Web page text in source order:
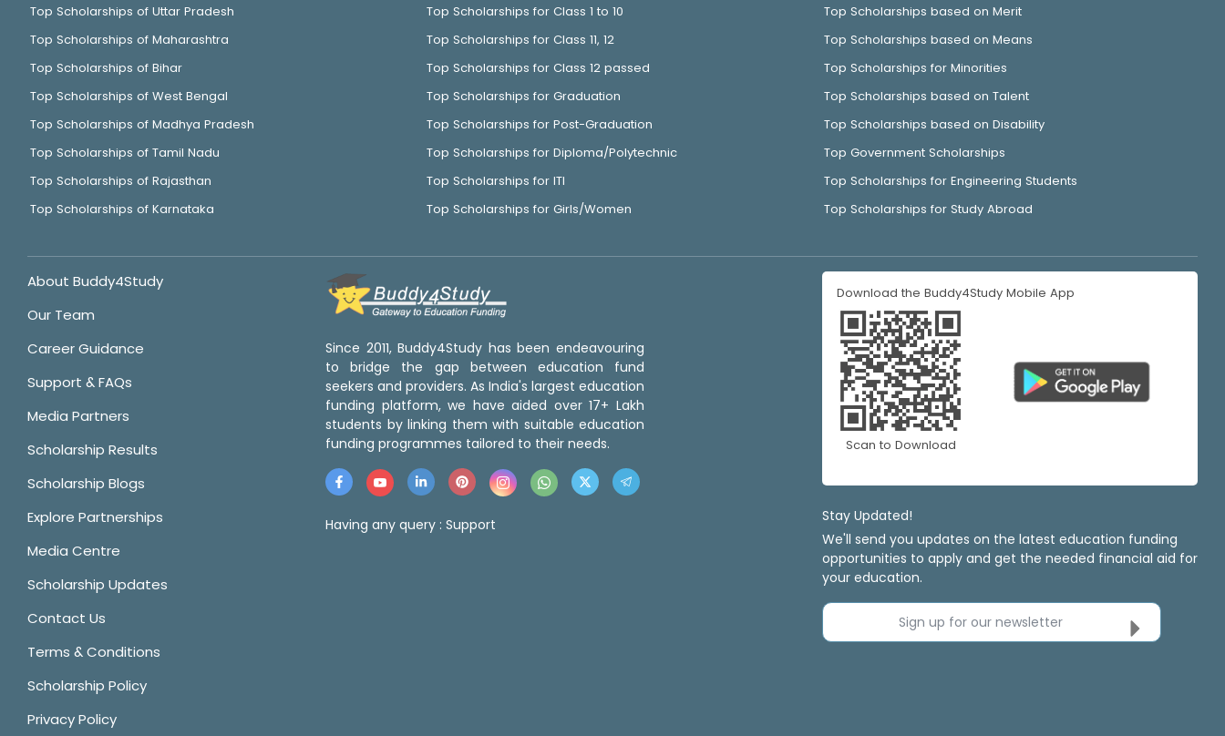
Top Scholarships of Uttar Pradesh
Top Scholarships of Maharashtra
Top Scholarships of Bihar
Top Scholarships of West Bengal
Top Scholarships of Madhya Pradesh
Top Scholarships of Tamil Nadu
Top Scholarships of Rajasthan
Top Scholarships of Karnataka
Top Scholarships for Class 1 to 10
Top Scholarships for Class 11, 12
Top Scholarships for Class 12 passed
Top Scholarships for Graduation
Top Scholarships for Post-Graduation
Top Scholarships for Diploma/Polytechnic
Top Scholarships for ITI
Top Scholarships for Girls/Women
Top Scholarships based on Merit
Top Scholarships based on Means
Top Scholarships for Minorities
Top Scholarships based on Talent
Top Scholarships based on Disability
Top Government Scholarships
Top Scholarships for Engineering Students
Top Scholarships for Study Abroad
About Buddy4Study
Our Team
Career Guidance
Support & FAQs
Media Partners
Scholarship Results
Scholarship Blogs
Explore Partnerships
Media Centre
Scholarship Updates
Contact Us
Terms & Conditions
Scholarship Policy
Privacy Policy
Since 2011, Buddy4Study has been endeavouring
to bridge the gap between education fund
seekers and providers. As India's largest education
funding platform, we have aided over 17+ Lakh
students by linking them with suitable education
funding programmes tailored to their needs.
Having any query : Support
Download the Buddy4Study Mobile App
Scan to Download
Stay Updated!
We'll send you updates on the latest education funding
opportunities to apply and get the needed financial aid for
your education.
Sign up for our newsletter